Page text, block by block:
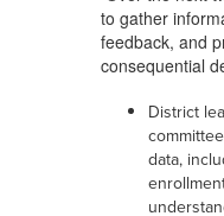
to gather
feedback, and
consequential
District
data,